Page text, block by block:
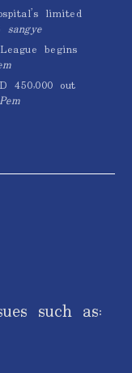
limited
sangye
begins
450,000 out
such as: